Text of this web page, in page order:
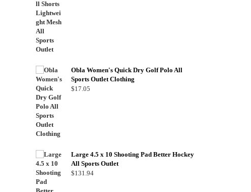
Obla Women's Quick Dry Golf Polo All
Sports Outlet Clothing
$17.05
Large 4.5 x 10 Shooting Pad Better Hockey
All Sports Outlet
$131.94